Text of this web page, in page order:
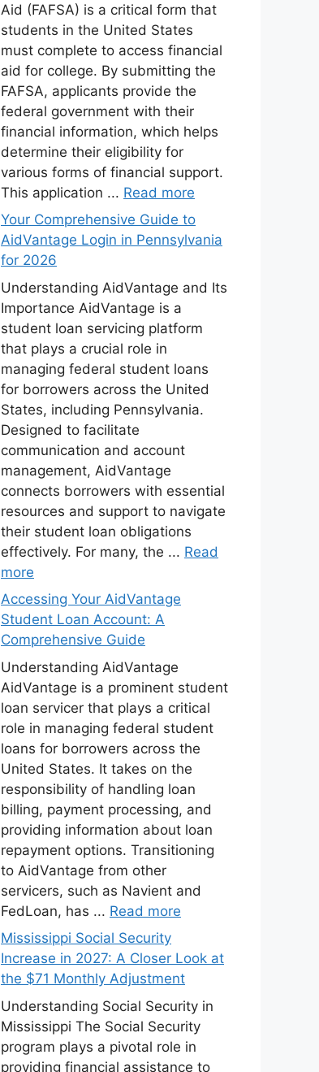
Aid (FAFSA) is a critical form that
students in the United States
must complete to access financial
aid for college. By submitting the
FAFSA, applicants provide the
federal government with their
financial information, which helps
determine their eligibility for
various forms of financial support.
This application ... Read more
Your Comprehensive Guide to
AidVantage Login in Pennsylvania
for 2026
Understanding AidVantage and Its
Importance AidVantage is a
student loan servicing platform
that plays a crucial role in
managing federal student loans
for borrowers across the United
States, including Pennsylvania.
Designed to facilitate
communication and account
management, AidVantage
connects borrowers with essential
resources and support to navigate
their student loan obligations
effectively. For many, the ... Read
more
Accessing Your AidVantage
Student Loan Account: A
Comprehensive Guide
Understanding AidVantage
AidVantage is a prominent student
loan servicer that plays a critical
role in managing federal student
loans for borrowers across the
United States. It takes on the
responsibility of handling loan
billing, payment processing, and
providing information about loan
repayment options. Transitioning
to AidVantage from other
servicers, such as Navient and
FedLoan, has ... Read more
Mississippi Social Security
Increase in 2027: A Closer Look at
the $71 Monthly Adjustment
Understanding Social Security in
Mississippi The Social Security
program plays a pivotal role in
providing financial assistance to